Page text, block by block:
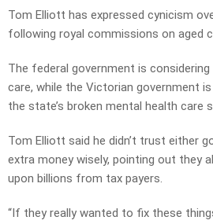
Tom Elliott has expressed cynicism
following royal commissions on aged
The federal government is
care, while the Victorian government
the state’s broken mental health care
Tom Elliott said he didn’t trust either
extra money wisely, pointing out they
upon billions from tax payers.
“If they really wanted to fix these